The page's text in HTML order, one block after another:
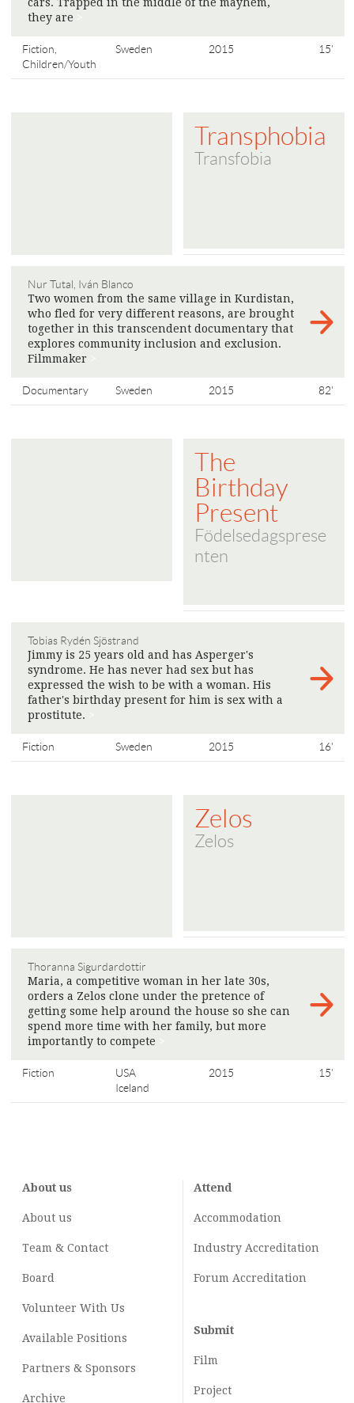
they are
Fiction,
Children/Youth
Sweden 2015 15'
Transphobia
Transfobia
Nur Tutal, Iván Blanco
Two women from the same village in Kurdistan,
who fled for very different reasons, are brought
together in this transcendent documentary that
explores community inclusion and exclusion.
Filmmaker
Documentary Sweden 2015 82'
The
Birthday
Present
Födelsedagsprese
nten
Tobias Rydén Sjöstrand
Jimmy is 25 years old and has Asperger's
syndrome. He has never had sex but has
expressed the wish to be with a woman. His
father's birthday present for him is sex with a
prostitute.
Fiction Sweden 2015 16'
Zelos
Zelos
Thoranna Sigurdardottir
Maria, a competitive woman in her late 30s,
orders a Zelos clone under the pretence of
getting some help around the house so she can
spend more time with her family, but more
importantly to compete
Fiction
USA
Iceland
2015 15'
About us
About us
Team & Contact
Board
Volunteer With Us
Available Positions
Partners & Sponsors
Archive
Attend
Accommodation
Industry Accreditation
Forum Accreditation
Submit
Film
Project